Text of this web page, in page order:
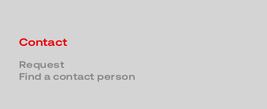
Contact
Request
Find a contact person